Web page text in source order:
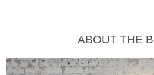
ABOUT THE